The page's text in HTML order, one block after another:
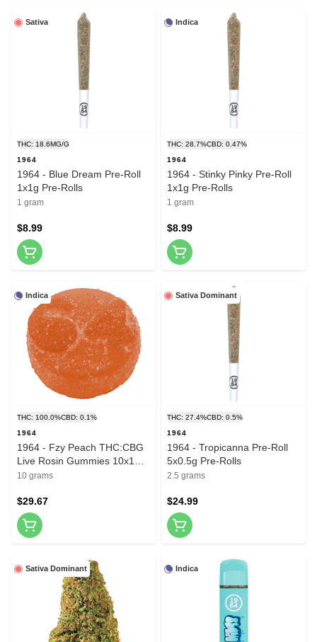
Sativa
THC: 18.6MG/G
1964
1964 - Blue Dream Pre-Roll
1x1g Pre-Rolls
1 gram
$8.99
Indica
THC: 28.7%CBD: 0.47%
1964
1964 - Stinky Pinky Pre-Roll
1x1g Pre-Rolls
1 gram
$8.99
Indica
THC: 100.0%CBD: 0.1%
1964
1964 - Fzy Peach THC:CBG
Live Rosin Gummies 10x1
Pack Soft Chews
10 grams
$29.67
Sativa Dominant
THC: 27.4%CBD: 0.5%
1964
1964 - Tropicanna Pre-Roll
5x0.5g Pre-Rolls
2.5 grams
$24.99
Sativa Dominant Indica